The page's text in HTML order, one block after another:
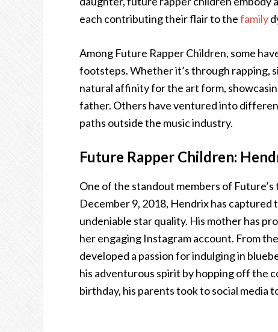
each contributing their flair to thefamily
Among Future Rapper Children, some
footsteps. Whether it’s through rapping,
natural affinity for the art form,
father. Others have ventured into
paths outside the music industry.
Future Rapper Children:
One of the standout members of
December 9, 2018, Hendrix has captured
undeniable star quality. His mother has
her engaging Instagram account. From
developed a passion for indulging in
his adventurous spirit by hopping off the
birthday, his parents took to social media